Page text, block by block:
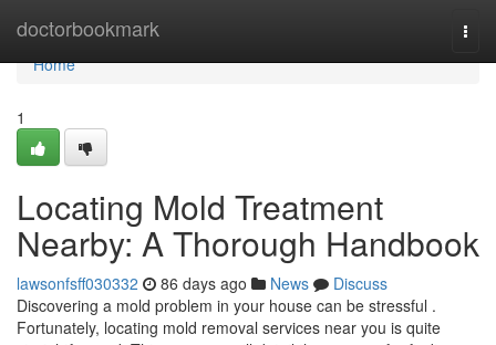
doctorbookmark
Home
Home
1
Locating Mold Treatment
Nearby: A Thorough Handbook
lawsonfsff030332 86 days ago News
Discuss
Discovering a mold problem in your house can be stressful .
Fortunately, locating mold removal services near you is quite